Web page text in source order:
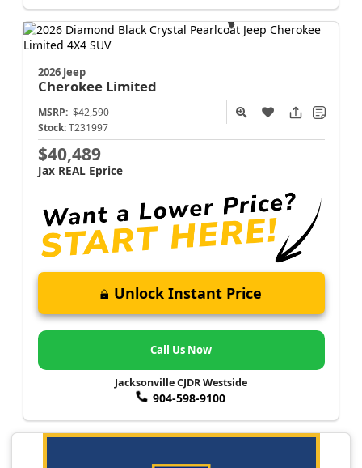
2026 Jeep
Cherokee Limited
MSRP: $42,590
Stock: T231997
$40,489
Jax REAL Eprice
Unlock Instant Price
Call Us Now
Jacksonville CJDR Westside
904-598-9100